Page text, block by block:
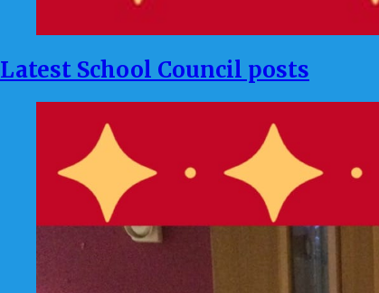
Latest School Council posts